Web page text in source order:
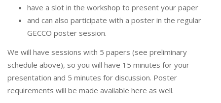
have a slot in the workshop to present your paper
and can also participate with a poster in the regular
GECCO poster session.
We will have sessions with 5 papers (see preliminary
schedule above), so you will have 15 minutes for your
presentation and 5 minutes for discussion. Poster
requirements will be made available here as well.